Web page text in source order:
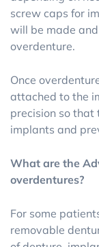
screw caps for
will be made
overdenture.
Once
attached to the
precision so
implants and
What are the
overdentures?
For some
removable